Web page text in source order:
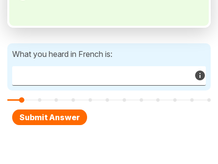
What you heard in French is: